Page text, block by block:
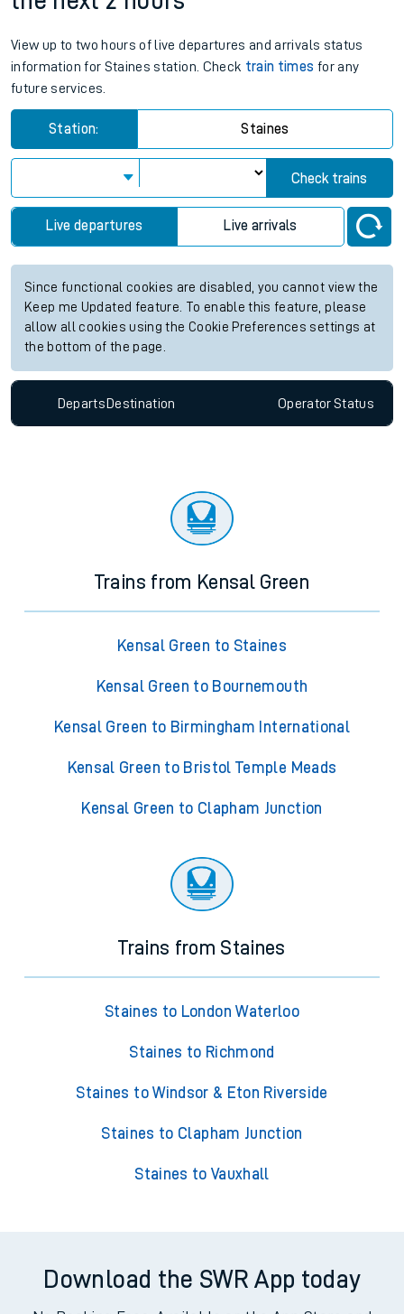
View up to two hours of live departures and arrivals status
information for Staines station. Check train times for any
future services.
Station: Staines
Check trains
Live departures Live arrivals
Since functional cookies are disabled, you cannot view the
Keep me Updated feature. To enable this feature, please
allow all cookies using the Cookie Preferences settings at
the bottom of the page.
Departs Destination OperatorStatus
Trains from Kensal Green
Kensal Green to Staines
Kensal Green to Bournemouth
Kensal Green to Birmingham International
Kensal Green to Bristol Temple Meads
Kensal Green to Clapham Junction
Trains from Staines
Staines to London Waterloo
Staines to Richmond
Staines to Windsor & Eton Riverside
Staines to Clapham Junction
Staines to Vauxhall
Download the SWR App today